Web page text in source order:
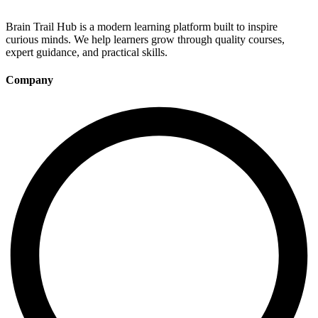
Brain Trail Hub is a modern learning platform built to inspire
curious minds. We help learners grow through quality courses,
expert guidance, and practical skills.
Company